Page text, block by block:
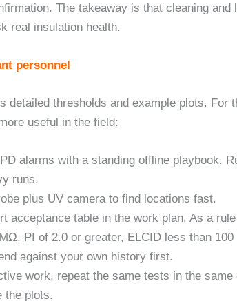
The takeaway is that cleaning and
real insulation health.
personnel
detailed thresholds and example plots. For
useful in the field:
alarms with a standing offline playbook.
runs.
plus UV camera to find locations fast.
acceptance table in the work plan. As a
PI of 2.0 or greater, ELCID less than
against your own history first.
work, repeat the same tests in the
the plots.